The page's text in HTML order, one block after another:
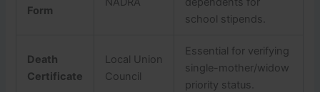
Form
school stipends.
Death
Certificate
Local Union
Council
Essential for verifying
single-mother/widow
priority status.